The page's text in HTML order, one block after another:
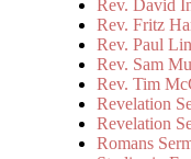
Rev. David
Rev. Fritz
Rev. Paul
Rev. Sam
Rev. Tim
Revelation
Revelation
Romans